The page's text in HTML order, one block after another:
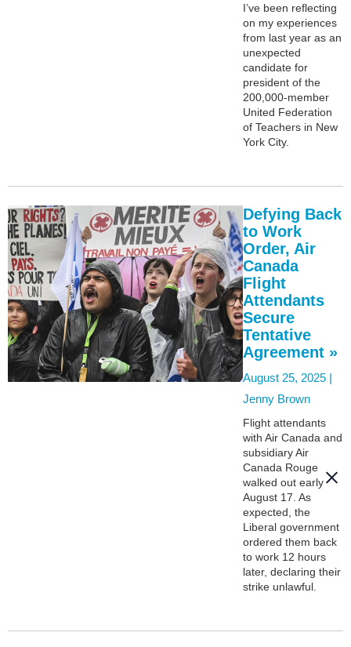
I’ve been reflecting
on my experiences
from last year as an
unexpected
candidate for
president of the
200,000-member
United Federation
of Teachers in New
York City.
Defying Back
to Work
Order, Air
Canada
Flight
Attendants
Secure
Tentative
Agreement »
August 25, 2025 |
Jenny Brown
Flight attendants
with Air Canada and
subsidiary Air
Canada Rouge
walked out early
August 17. As
expected, the
Liberal government
ordered them back
to work 12 hours
later, declaring their
strike unlawful.